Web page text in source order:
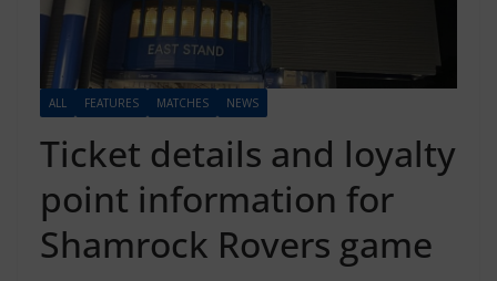
ALL FEATURES MATCHES NEWS
Ticket details and loyalty
point information for
Shamrock Rovers game